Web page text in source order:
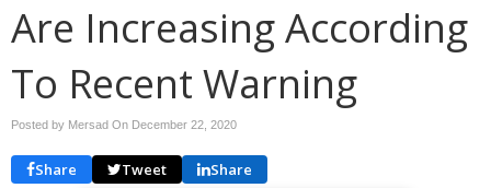
Are Increasing According
To Recent Warning
Posted by Mersad On December 22, 2020
Share Tweet Share